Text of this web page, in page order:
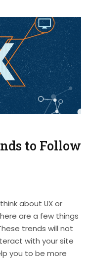
to Follow
about UX or
are a few things
trends will not
with your site
you to be more